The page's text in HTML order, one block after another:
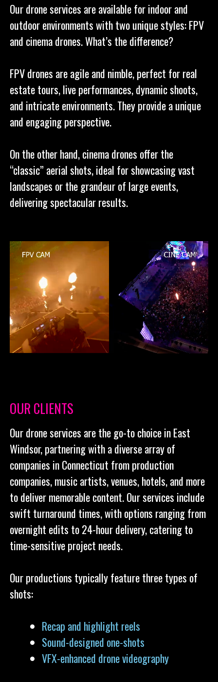
Our drone services are available for indoor and
outdoor environments with two unique styles: FPV
and cinema drones. What’s the difference?
FPV drones are agile and nimble, perfect for real
estate tours, live performances, dynamic shoots,
and intricate environments. They provide a unique
and engaging perspective.
On the other hand, cinema drones offer the
“classic” aerial shots, ideal for showcasing vast
landscapes or the grandeur of large events,
delivering spectacular results.
OUR CLIENTS
Our drone services are the go-to choice in East
Windsor, partnering with a diverse array of
companies in Connecticut from production
companies, music artists, venues, hotels, and more
to deliver memorable content. Our services include
swift turnaround times, with options ranging from
overnight edits to 24-hour delivery, catering to
time-sensitive project needs.
Our productions typically feature three types of
shots:
Recap and highlight reels
Sound-designed one-shots
VFX-enhanced drone videography